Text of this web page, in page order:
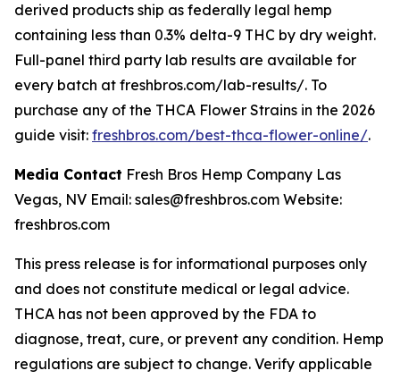
derived products ship as federally legal hemp
containing less than 0.3% delta-9 THC by dry weight.
Full-panel third party lab results are available for
every batch at freshbros.com/lab-results/. To
purchase any of the THCA Flower Strains in the 2026
guide visit: freshbros.com/best-thca-flower-online/.
Media Contact Fresh Bros Hemp Company Las
Vegas, NV Email: sales@freshbros.com Website:
freshbros.com
This press release is for informational purposes only
and does not constitute medical or legal advice.
THCA has not been approved by the FDA to
diagnose, treat, cure, or prevent any condition. Hemp
regulations are subject to change. Verify applicable